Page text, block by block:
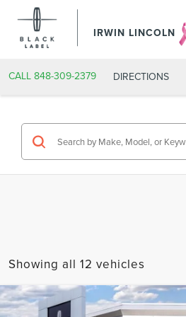
IRWIN LINCOLN
CALL 848-309-2379 DIRECTIONS
Showing all 12 vehicles
2026LINCOLN NAVIGATOR
Compare Vehicle